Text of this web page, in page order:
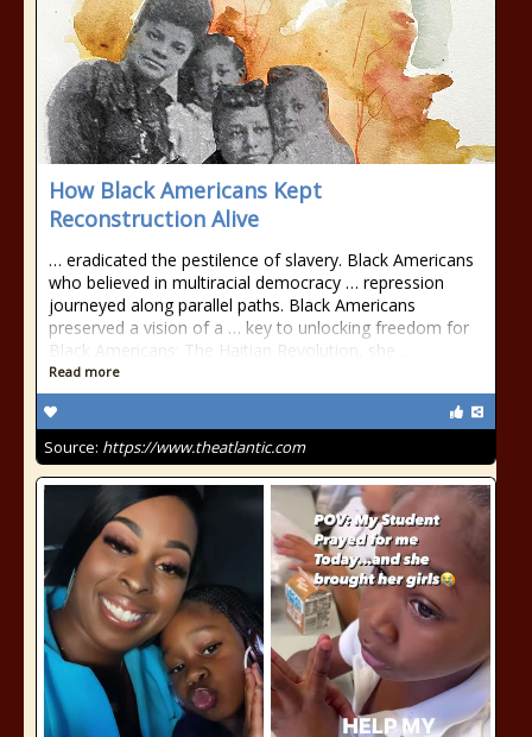
How Black Americans Kept
Reconstruction Alive
… eradicated the pestilence of slavery. Black Americans
who believed in multiracial democracy … repression
journeyed along parallel paths. Black Americans
preserved a vision of a … key to unlocking freedom for
Black Americans: The Haitian Revolution, she …
Read more
Source: https://www.theatlantic.com